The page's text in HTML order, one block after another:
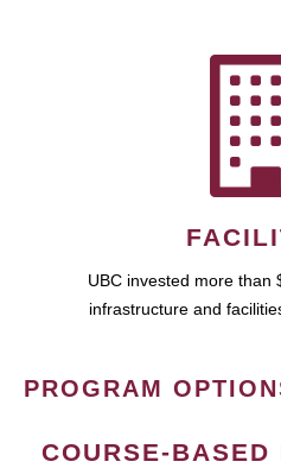
UBC invested more than
infrastructure and
PROGRAM
COURSE-BASED